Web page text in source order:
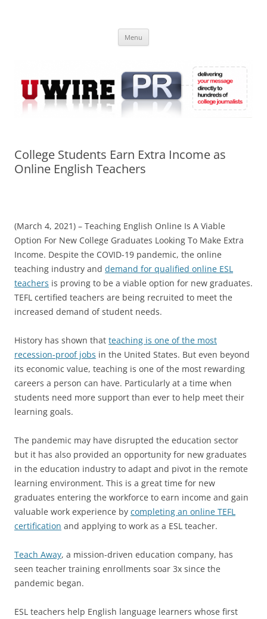
Online
Menu
College Students Earn Extra Income as
Online English Teachers
(March 4, 2021) – Teaching English Online Is A Viable
Option For New College Graduates Looking To Make Extra
Income. Despite the COVID-19 pandemic, the online
teaching industry and demand for qualified online ESL
teachers is proving to be a viable option for new graduates.
TEFL certified teachers are being recruited to meet the
increased demand of student needs.
History has shown that teaching is one of the most
recession-proof jobs in the United States. But even beyond
its economic value, teaching is one of the most rewarding
careers a person can have. Particularly at a time when
students need more support than ever to help meet their
learning goals.
The pandemic may have disrupted the education sector
but it has also provided an opportunity for new graduates
in the education industry to adapt and pivot in the remote
learning environment. This is a great time for new
graduates entering the workforce to earn income and gain
valuable work experience by completing an online TEFL
certification and applying to work as a ESL teacher.
Teach Away, a mission-driven education company, has
seen teacher training enrollments soar 3x since the
pandemic began.
ESL teachers help English language learners whose first